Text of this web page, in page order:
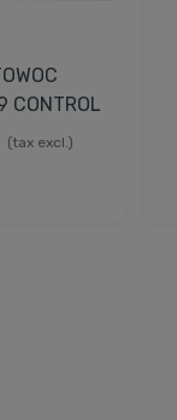
(tax excl.)